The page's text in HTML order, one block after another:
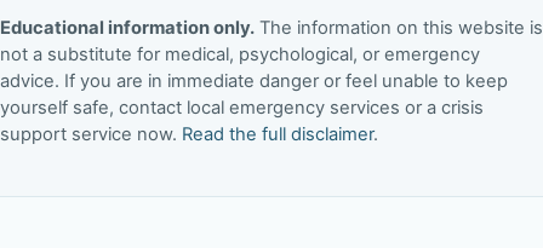
Educational information only. The information on this website is
not a substitute for medical, psychological, or emergency
advice. If you are in immediate danger or feel unable to keep
yourself safe, contact local emergency services or a crisis
support service now. Read the full disclaimer.